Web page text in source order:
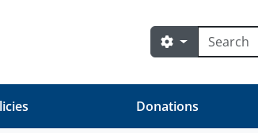
Search
Search options
Donations